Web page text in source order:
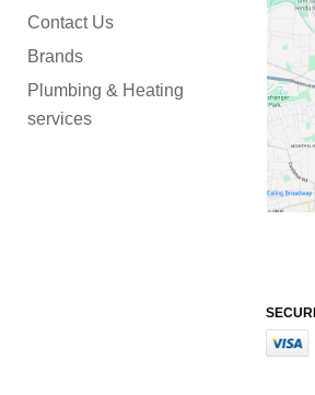
Contact Us
Brands
Plumbing & Heating
services